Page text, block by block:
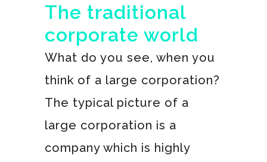
The traditional
corporate world
What do you see, when you
think of a large corporation?
The typical picture of a
large corporation is a
company which is highly